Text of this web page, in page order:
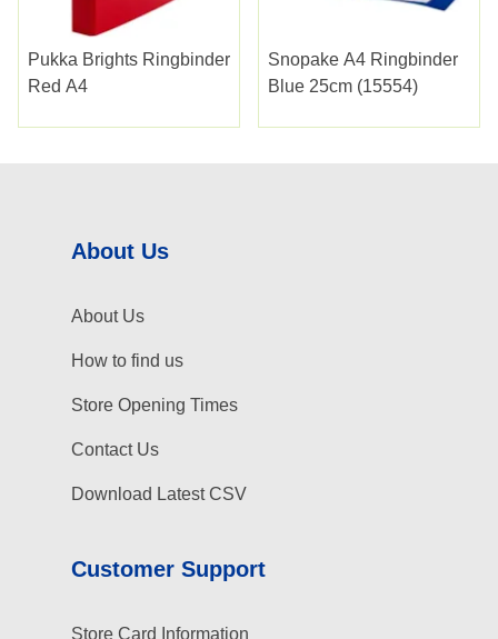
Pukka Brights Ringbinder
Red A4
Snopake A4 Ringbinder
Blue 25cm (15554)
About Us
About Us
How to find us
Store Opening Times
Contact Us
Download Latest CSV
Customer Support
Store Card Information